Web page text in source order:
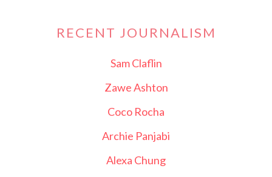
RECENT JOURNALISM
Sam Claflin
Zawe Ashton
Coco Rocha
Archie Panjabi
Alexa Chung